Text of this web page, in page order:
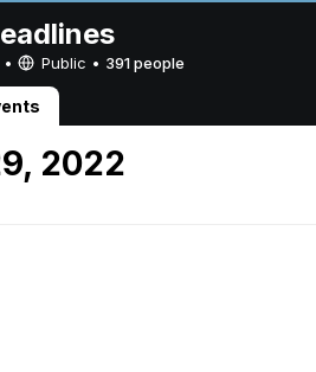
Public • 391 people
2022